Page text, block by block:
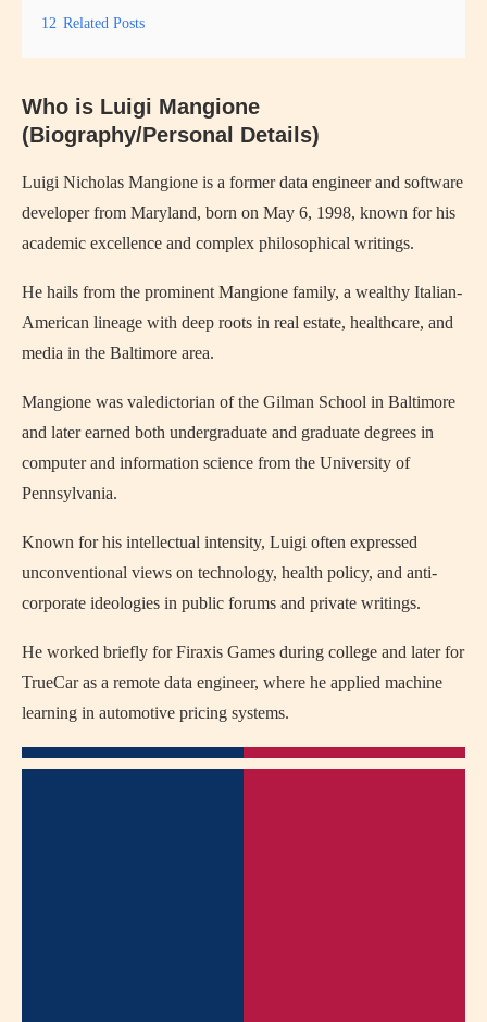
12 Related Posts
Who is Luigi Mangione
(Biography/Personal Details)
Luigi Nicholas Mangione is a former data engineer and software
developer from Maryland, born on May 6, 1998, known for his
academic excellence and complex philosophical writings.
He hails from the prominent Mangione family, a wealthy Italian-
American lineage with deep roots in real estate, healthcare, and
media in the Baltimore area.
Mangione was valedictorian of the Gilman School in Baltimore
and later earned both undergraduate and graduate degrees in
computer and information science from the University of
Pennsylvania.
Known for his intellectual intensity, Luigi often expressed
unconventional views on technology, health policy, and anti-
corporate ideologies in public forums and private writings.
He worked briefly for Firaxis Games during college and later for
TrueCar as a remote data engineer, where he applied machine
learning in automotive pricing systems.